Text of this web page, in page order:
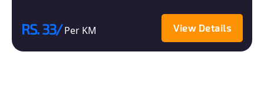
RS. 33/ Per KM View Details